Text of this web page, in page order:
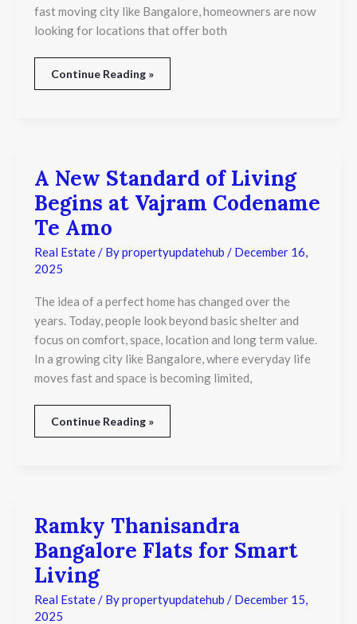
fast moving city like Bangalore, homeowners are now
looking for locations that offer both
Continue Reading »
A New Standard of Living
Begins at Vajram Codename
Te Amo
Real Estate/ Bypropertyupdatehub / December 16,
2025
The idea of a perfect home has changed over the
years. Today, people look beyond basic shelter and
focus on comfort, space, location and long term value.
In a growing city like Bangalore, where everyday life
moves fast and space is becoming limited,
A
New
Standard
of
Living
Begins
at
Te
Amo
Continue Reading »
Ramky Thanisandra
Bangalore Flats for Smart
Living
Real Estate/ Bypropertyupdatehub / December 15,
2025
Ramky
Thanisandra
Bangalore
Flats
for
Smart
Living